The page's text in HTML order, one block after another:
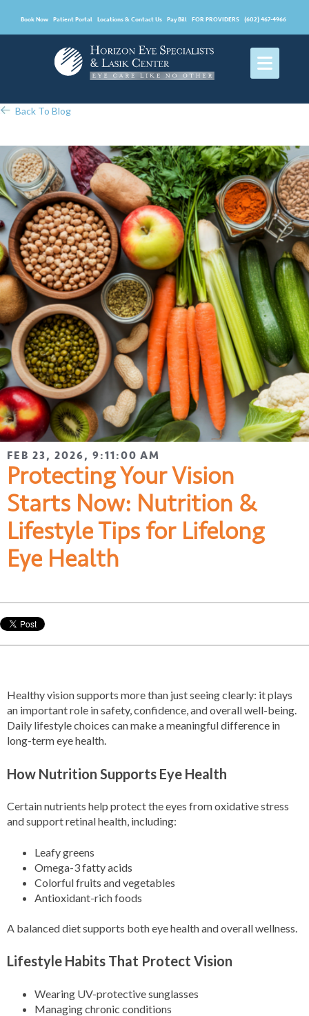
Book Now Patient Portal Locations & Contact Us Pay Bill FOR PROVIDERS (602) 467-4966
Back To Blog
FEB 23, 2026, 9:11:00 AM
Protecting Your Vision
Starts Now: Nutrition &
Lifestyle Tips for Lifelong
Eye Health
Healthy vision supports more than just seeing clearly: it plays
an important role in safety, confidence, and overall well-being.
Daily lifestyle choices can make a meaningful difference in
long-term eye health.
How Nutrition Supports Eye Health
Certain nutrients help protect the eyes from oxidative stress
and support retinal health, including:
Leafy greens
Omega-3 fatty acids
Colorful fruits and vegetables
Antioxidant-rich foods
A balanced diet supports both eye health and overall wellness.
Lifestyle Habits That Protect Vision
Wearing UV-protective sunglasses
Managing chronic conditions